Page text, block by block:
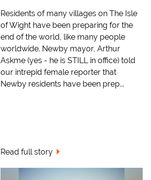
Residents of many villages on The Isle
of Wight have been preparing for the
end of the world, like many people
worldwide. Newby mayor, Arthur
Askme (yes - he is STILL in office) told
our intrepid female reporter that
Newby residents have been prep...
Read full story